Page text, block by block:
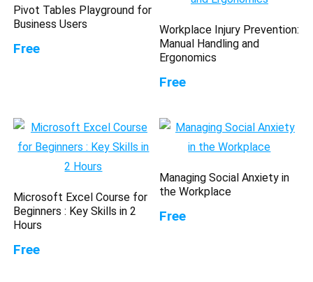
Pivot Tables Playground for
Business Users
Free
Workplace Injury Prevention:
Manual Handling and
Ergonomics
Free
Microsoft Excel Course for
Beginners : Key Skills in 2
Hours
Free
Managing Social Anxiety in
the Workplace
Free